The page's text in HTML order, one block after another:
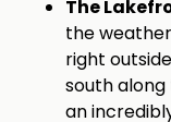
The
the
right
south along
an